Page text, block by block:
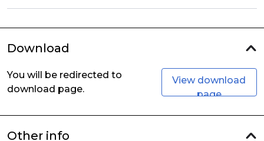
Download
You will be redirected to
download page.
View download
page
Other info